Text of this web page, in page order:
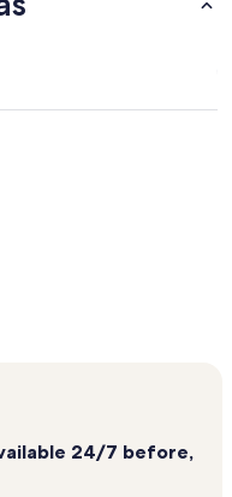
24/7 before,